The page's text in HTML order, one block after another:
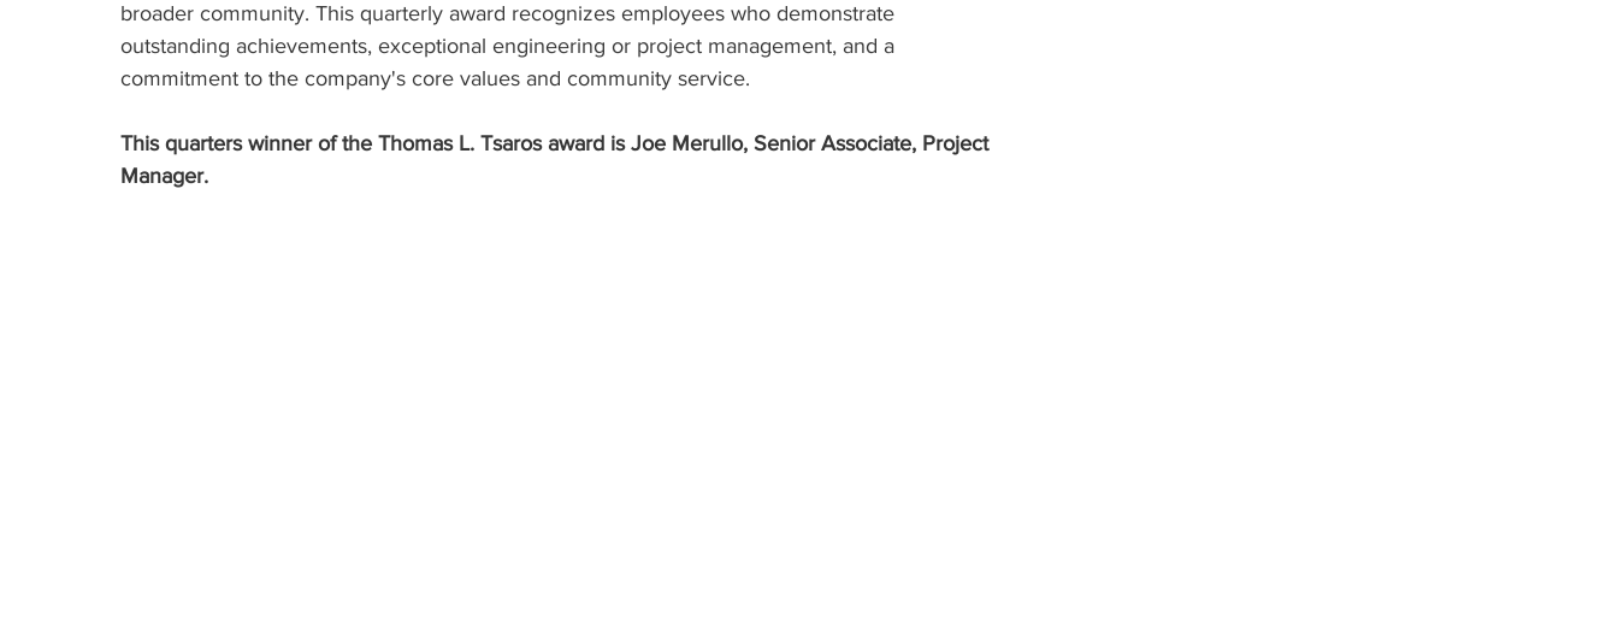
broader community. This quarterly award recognizes employees who demonstrate
outstanding achievements, exceptional engineering or project management, and a
commitment to the company's core values and community service.
This quarters winner of the Thomas L. Tsaros award is Joe Merullo, Senior Associate, Project
Manager.